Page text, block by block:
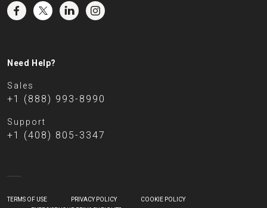
Need Help?
Sales
+1 (888) 993-8990
Support
+1 (408) 805-3347
TERMS OF USE PRIVACY POLICY
COOKIE POLICY